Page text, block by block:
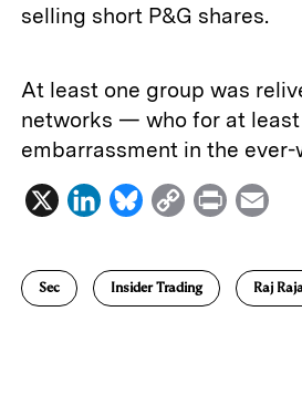
selling short P&G shares.
At least one group was
networks — who for at
embarrassment in the
X
L
n
k
B
u
e
C
p
y
P
n
a
i
Sec Insider Trading Raj